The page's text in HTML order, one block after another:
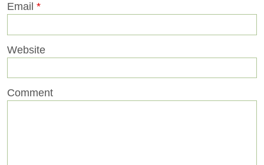
Email *
Website
Comment